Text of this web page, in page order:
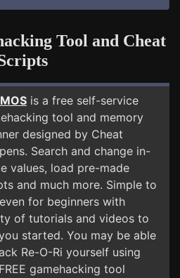
Tool and Cheat
is a free self-service
tool and memory
designed by Cheat
Search and change in-
values, load pre-made
and much more. Simple to
for beginners with
of tutorials and videos to
started. You may be able
Re-O-Ri yourself using
gamehacking tool